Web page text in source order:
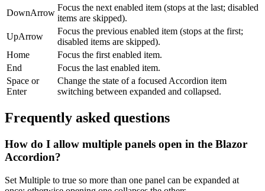
DownArrow
Focus the next enabled item (stops at the last; disabled
items are skipped).
UpArrow
Focus the previous enabled item (stops at the first;
disabled items are skipped).
Home
Focus the first enabled item.
End
Focus the last enabled item.
Space or
Enter
Change the state of a focused Accordion item
switching between expanded and collapsed.
Frequently asked questions
How do I allow multiple panels open in the Blazor
Accordion?
Set Multiple to true so more than one panel can be expanded at